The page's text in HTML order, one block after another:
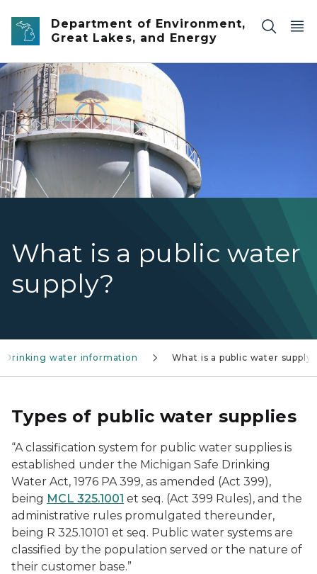
Skip to main content
Department of Environment,
Great Lakes, and Energy
What is a public water
supply?
Grand Traverse Commons water tower with blue sky
Drinking water information What is a public water supply?
Types of public water supplies
“A classification system for public water supplies is
established under the Michigan Safe Drinking
Water Act, 1976 PA 399, as amended (Act 399),
being MCL 325.1001 et seq. (Act 399 Rules), and the
administrative rules promulgated thereunder,
being R 325.10101 et seq. Public water systems are
classified by the population served or the nature of
their customer base.”